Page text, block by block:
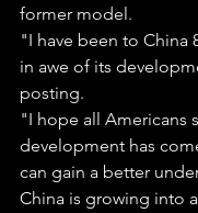
former model.
"I have been to China
in awe of its
posting.
"I hope all Americans
development has
can gain a better
China is growing into